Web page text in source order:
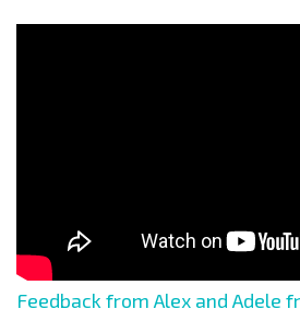
Feedback from Alex and Adele